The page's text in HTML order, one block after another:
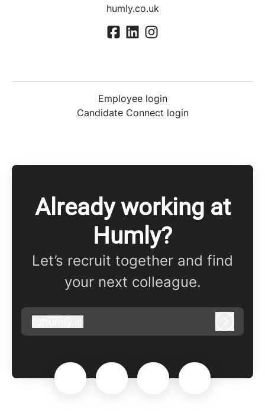
humly.co.uk
Employee login
Candidate Connect login
Already working at
Humly?
Let’s recruit together and find
your next colleague.
humly.io